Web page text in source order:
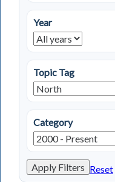
Year
Topic Tag
Category
Apply Filters Reset